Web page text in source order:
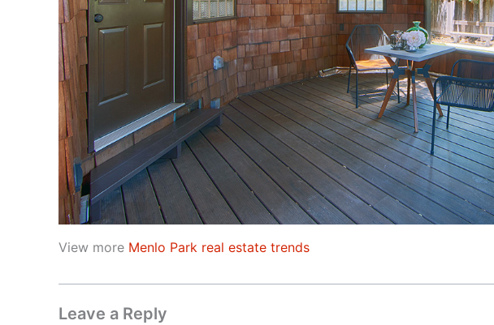
View more Menlo Park real estate trends
Leave a Reply